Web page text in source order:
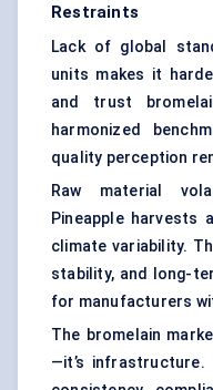
Restraints
Lack of global
units makes it
and trust
harmonized
quality perception
Raw material
Pineapple harvests
climate variability.
stability, and long-
for manufacturers
The bromelain
—it’s